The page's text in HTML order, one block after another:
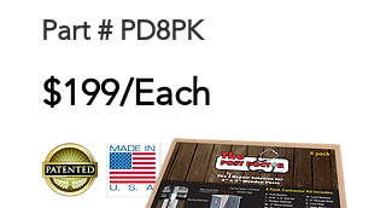
Part # PD8PK
$199/Each